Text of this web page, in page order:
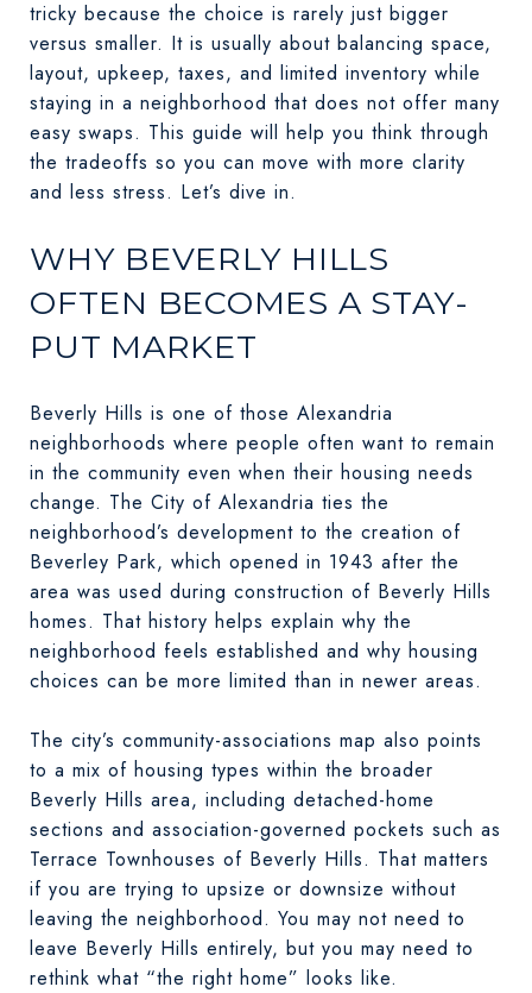
tricky because the choice is rarely just bigger
versus smaller. It is usually about balancing space,
layout, upkeep, taxes, and limited inventory while
staying in a neighborhood that does not offer many
easy swaps. This guide will help you think through
the tradeoffs so you can move with more clarity
and less stress. Let’s dive in.
WHY BEVERLY HILLS
OFTEN BECOMES A STAY-
PUT MARKET
Beverly Hills is one of those Alexandria
neighborhoods where people often want to remain
in the community even when their housing needs
change. The City of Alexandria ties the
neighborhood’s development to the creation of
Beverley Park, which opened in 1943 after the
area was used during construction of Beverly Hills
homes. That history helps explain why the
neighborhood feels established and why housing
choices can be more limited than in newer areas.
The city’s community-associations map also points
to a mix of housing types within the broader
Beverly Hills area, including detached-home
sections and association-governed pockets such as
Terrace Townhouses of Beverly Hills. That matters
if you are trying to upsize or downsize without
leaving the neighborhood. You may not need to
leave Beverly Hills entirely, but you may need to
rethink what “the right home” looks like.